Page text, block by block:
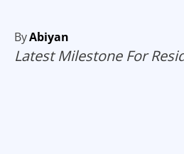
ByAbiyan
Latest Milestone For